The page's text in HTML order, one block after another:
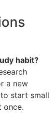
habit?
a new
start small
once.